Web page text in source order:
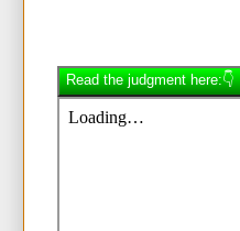
Read the judgment here:👇